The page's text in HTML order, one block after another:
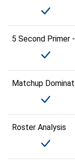
5 Second Primer
Matchup
Roster Analysis